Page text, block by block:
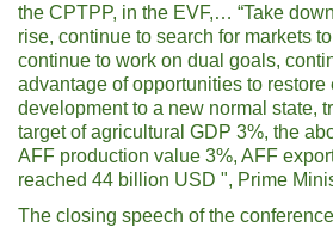
the CPTPP, in the EVF,… “Take
rise, continue to search for markets
continue to work on dual goals,
advantage of opportunities to restore
development to a new normal state,
target of agricultural GDP 3%, the
AFF production value 3%, AFF
reached 44 billion USD ", Prime
The closing speech of the